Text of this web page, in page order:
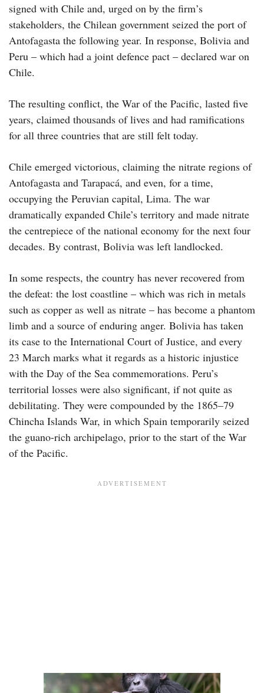
signed with Chile and, urged on by the firm’s
stakeholders, the Chilean government seized the port of
Antofagasta the following year. In response, Bolivia and
Peru – which had a joint defence pact – declared war on
Chile.
The resulting conflict, the War of the Pacific, lasted five
years, claimed thousands of lives and had ramifications
for all three countries that are still felt today.
Chile emerged victorious, claiming the nitrate regions of
Antofagasta and Tarapacá, and even, for a time,
occupying the Peruvian capital, Lima. The war
dramatically expanded Chile’s territory and made nitrate
the centrepiece of the national economy for the next four
decades. By contrast, Bolivia was left landlocked.
In some respects, the country has never recovered from
the defeat: the lost coastline – which was rich in metals
such as copper as well as nitrate – has become a phantom
limb and a source of enduring anger. Bolivia has taken
its case to the International Court of Justice, and every
23 March marks what it regards as a historic injustice
with the Day of the Sea commemorations. Peru’s
territorial losses were also significant, if not quite as
debilitating. They were compounded by the 1865–79
Chincha Islands War, in which Spain temporarily seized
the guano-rich archipelago, prior to the start of the War
of the Pacific.